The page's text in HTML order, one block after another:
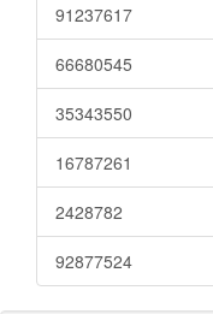
91237617
66680545
35343550
16787261
2428782
92877524